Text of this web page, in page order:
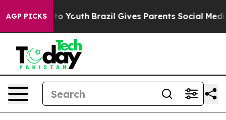
AGP PICKS
to Youth Brazil Gives Parents Social Media